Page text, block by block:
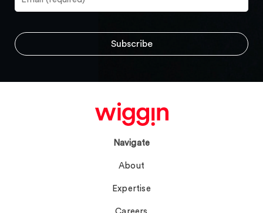
Navigate
About
Expertise